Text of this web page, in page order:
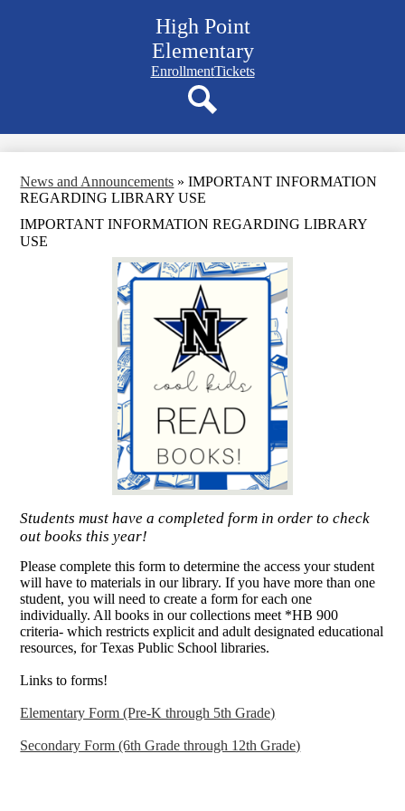
to
content
High Point
Elementary
Navigation
quicklinks
EnrollmentTickets
News and Announcements » IMPORTANT INFORMATION
REGARDING LIBRARY USE
IMPORTANT INFORMATION REGARDING LIBRARY
USE
Students must have a completed form in order to check
out books this year!
Please complete this form to determine the access your student
will have to materials in our library. If you have more than one
student, you will need to create a form for each one
individually. All books in our collections meet *HB 900
criteria- which restricts explicit and adult designated educational
resources, for Texas Public School libraries.
Links to forms!
Elementary Form (Pre-K through 5th Grade)
Secondary Form (6th Grade through 12th Grade)